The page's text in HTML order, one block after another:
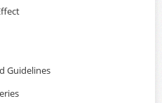
Guidelines